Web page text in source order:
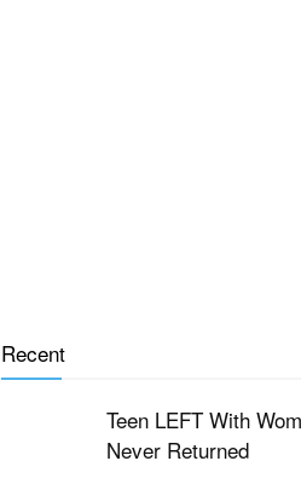
Recent
Teen LEFT With
Never Returned